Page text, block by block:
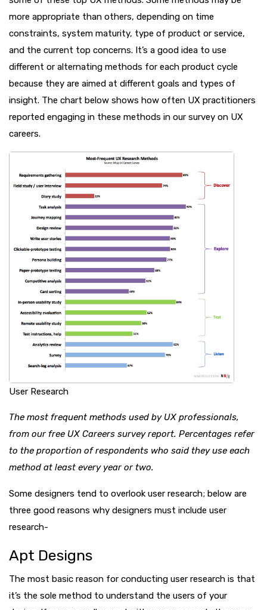
more appropriate than others, depending on time
constraints, system maturity, type of product or service,
and the current top concerns. It’s a good idea to use
different or alternating methods for each product cycle
because they are aimed at different goals and types of
insight. The chart below shows how often UX practitioners
reported engaging in these methods in our survey on UX
careers.
User Research
The most frequent methods used by UX professionals,
from our free UX Careers survey report. Percentages refer
to the proportion of respondents who said they use each
method at least every year or two.
Some designers tend to overlook user research; below are
three good reasons why designers must include user
research-
Apt Designs
The most basic reason for conducting user research is that
it’s the sole method to understand the users of your